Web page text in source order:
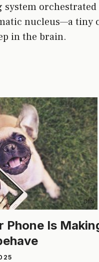
system orchestrated
nucleus—a tiny
in the brain.
Phone Is